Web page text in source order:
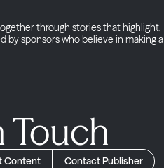
through stories that highlight,
by sponsors who believe in making a
Touch
Content Contact Publisher